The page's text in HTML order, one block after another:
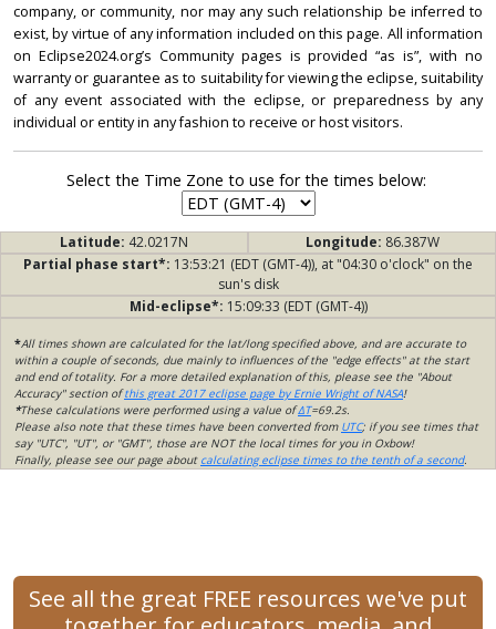
company, or community, nor may any such relationship be inferred to
exist, by virtue of any information included on this page. All information
on Eclipse2024.org’s Community pages is provided “as is”, with no
warranty or guarantee as to suitability for viewing the eclipse, suitability
of any event associated with the eclipse, or preparedness by any
individual or entity in any fashion to receive or host visitors.
Select the Time Zone to use for the times below:
Latitude: 42.0217N Longitude: 86.387W
Partial phase start*: 13:53:21 (EDT (GMT-4)), at "04:30 o'clock" on the
sun's disk
Mid-eclipse*: 15:09:33 (EDT (GMT-4))
*All times shown are calculated for the lat/long specified above, and are accurate to
within a couple of seconds, due mainly to influences of the "edge effects" at the start
and end of totality. For a more detailed explanation of this, please see the "About
Accuracy" section ofthis great 2017 eclipse page by Ernie Wright of NASA!
*These calculations were performed using a value ofΔT=69.2s.
Please also note that these times have been converted from UTC; if you see times that
say "UTC", "UT", or "GMT", those are NOT the local times for you in Oxbow!
Finally, please see our page about calculating eclipse times to the tenth of a second.
See all the great FREE resources we've put